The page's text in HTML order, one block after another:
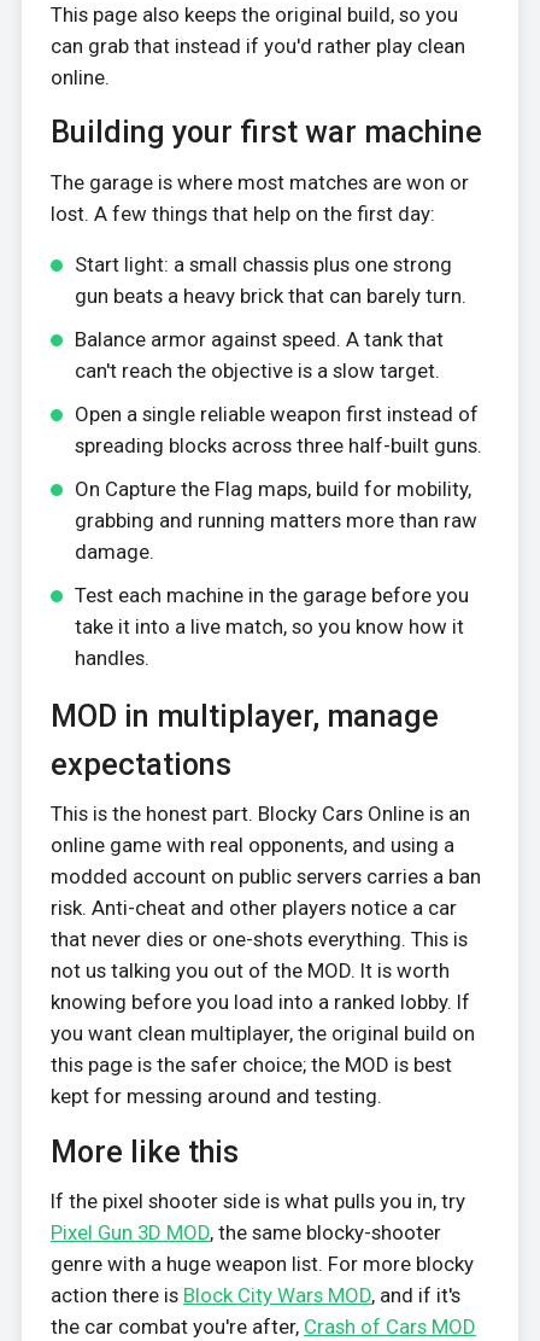
This page also keeps the original build, so you
can grab that instead if you'd rather play clean
online.
Building your first war machine
The garage is where most matches are won or
lost. A few things that help on the first day:
Start light: a small chassis plus one strong
gun beats a heavy brick that can barely turn.
Balance armor against speed. A tank that
can't reach the objective is a slow target.
Open a single reliable weapon first instead of
spreading blocks across three half-built guns.
On Capture the Flag maps, build for mobility,
grabbing and running matters more than raw
damage.
Test each machine in the garage before you
take it into a live match, so you know how it
handles.
MOD in multiplayer, manage
expectations
This is the honest part. Blocky Cars Online is an
online game with real opponents, and using a
modded account on public servers carries a ban
risk. Anti-cheat and other players notice a car
that never dies or one-shots everything. This is
not us talking you out of the MOD. It is worth
knowing before you load into a ranked lobby. If
you want clean multiplayer, the original build on
this page is the safer choice; the MOD is best
kept for messing around and testing.
More like this
If the pixel shooter side is what pulls you in, try
Pixel Gun 3D MOD, the same blocky-shooter
genre with a huge weapon list. For more blocky
action there is Block City Wars MOD, and if it's
the car combat you're after, Crash of Cars MOD